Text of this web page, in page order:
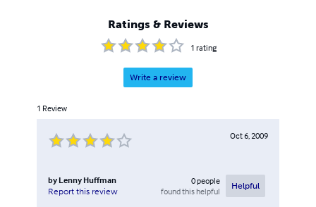
Ratings & Reviews
1 rating
Write a review
1 Review
Oct 6, 2009
by Lenny Huffman
Report this review
0people
found this helpful
Helpful